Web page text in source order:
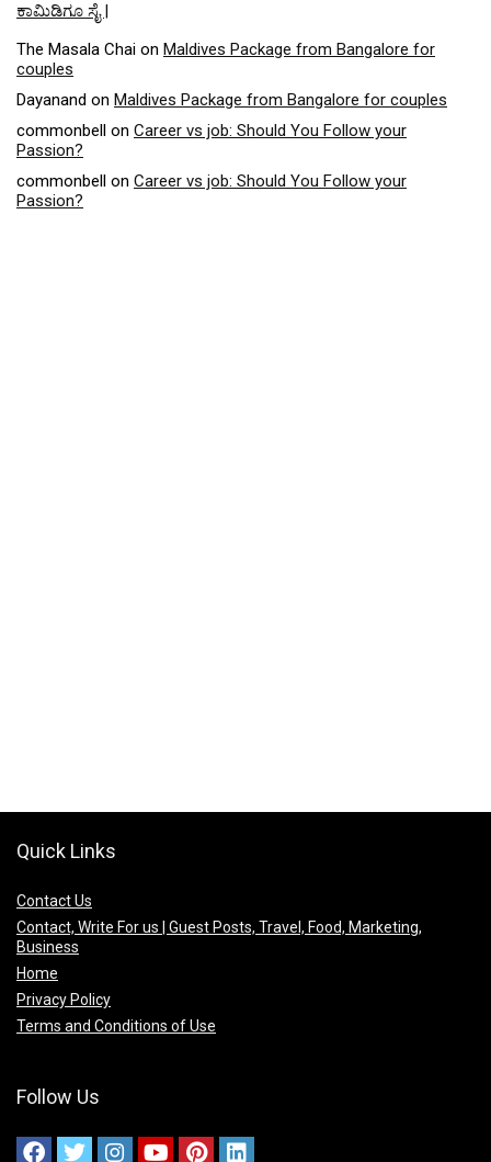
ಕಾಮಿಡಿಗೂ ಸೈ |
The Masala Chai on Maldives Package from Bangalore for
couples
Dayanand on Maldives Package from Bangalore for couples
commonbell on Career vs job: Should You Follow your
Passion?
commonbell on Career vs job: Should You Follow your
Passion?
Quick Links
Contact Us
Contact, Write For us | Guest Posts, Travel, Food, Marketing,
Business
Home
Privacy Policy
Terms and Conditions of Use
Follow Us